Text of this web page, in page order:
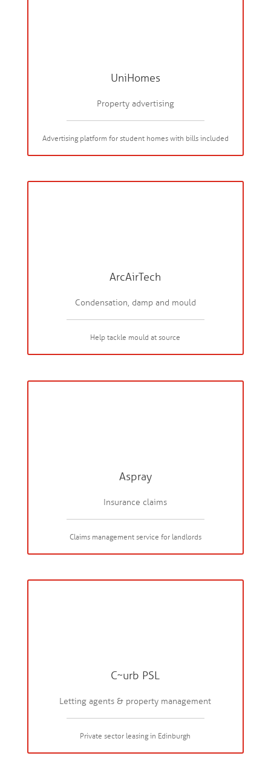
UniHomes
Property advertising
Advertising platform for student homes with bills included
ArcAirTech
Condensation, damp and mould
Help tackle mould at source
Aspray
Insurance claims
Claims management service for landlords
C~urb PSL
Letting agents & property management
Private sector leasing in Edinburgh